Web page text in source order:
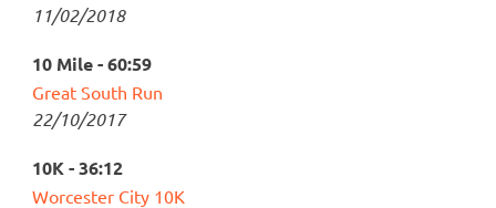
11/02/2018
10 Mile - 60:59
Great South Run
22/10/2017
10K - 36:12
Worcester City 10K